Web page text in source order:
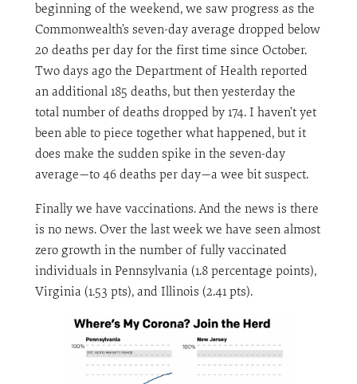
beginning of the weekend, we saw progress as the
Commonwealth’s seven-day average dropped below
20 deaths per day for the first time since October.
Two days ago the Department of Health reported
an additional 185 deaths, but then yesterday the
total number of deaths dropped by 174. I haven’t yet
been able to piece together what happened, but it
does make the sudden spike in the seven-day
average—to 46 deaths per day—a wee bit suspect.
Finally we have vaccinations. And the news is there
is no news. Over the last week we have seen almost
zero growth in the number of fully vaccinated
individuals in Pennsylvania (1.8 percentage points),
Virginia (1.53 pts), and Illinois (2.41 pts).